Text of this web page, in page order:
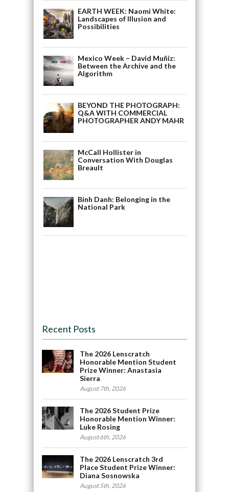
EARTH WEEK: Naomi White:
Landscapes of Illusion and
Possibilities
Mexico Week – David Muñiz:
Between the Archive and the
Algorithm
BEYOND THE PHOTOGRAPH:
Q&A WITH COMMERCIAL
PHOTOGRAPHER ANDY MAHR
McCall Hollister in
Conversation With Douglas
Breault
Binh Danh: Belonging in the
National Park
Recent Posts
The 2026 Lenscratch
Honorable Mention Student
Prize Winner: Anastasia
Sierra
August 7th, 2026
The 2026 Student Prize
Honorable Mention Winner:
Luke Rosing
August 6th, 2026
The 2026 Lenscratch 3rd
Place Student Prize Winner:
Diana Sosnowska
August 5th, 2026